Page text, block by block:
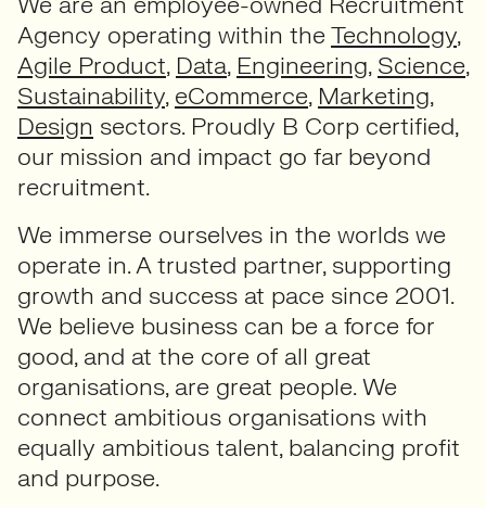
Agency operating within theTechnology,
Agile Product, Data, Engineering, Science,
Sustainability, eCommerce, Marketing,
Design sectors. Proudly B Corp certified,
our mission and impact go far beyond
recruitment.
We immerse ourselves in the worlds we
operate in. A trusted partner, supporting
growth and success at pace since 2001.
We believe business can be a force for
good, and at the core of all great
organisations, are great people. We
connect ambitious organisations with
equally ambitious talent, balancing profit
and purpose.